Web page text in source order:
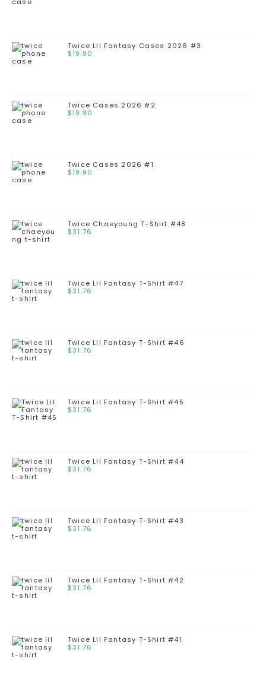
Twice Lil Fantasy Cases 2026 #3
$19.90
Twice Cases 2026 #2
$19.90
Twice Cases 2026 #1
$19.90
Twice Chaeyoung T-Shirt #48
$31.76
Twice Lil Fantasy T-Shirt #47
$31.76
Twice Lil Fantasy T-Shirt #46
$31.76
Twice Lil Fantasy T-Shirt #45
$31.76
Twice Lil Fantasy T-Shirt #44
$31.76
Twice Lil Fantasy T-Shirt #43
$31.76
Twice Lil Fantasy T-Shirt #42
$31.76
Twice Lil Fantasy T-Shirt #41
$31.76